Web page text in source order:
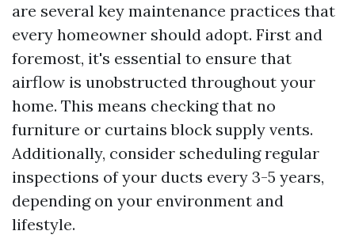
are several key maintenance practices that
every homeowner should adopt. First and
foremost, it's essential to ensure that
airflow is unobstructed throughout your
home. This means checking that no
furniture or curtains block supply vents.
Additionally, consider scheduling regular
inspections of your ducts every 3-5 years,
depending on your environment and
lifestyle.